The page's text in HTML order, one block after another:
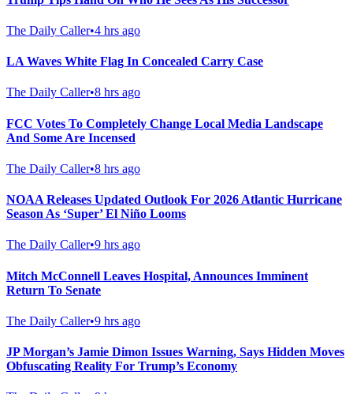
The Daily Caller•4 hrs ago
LA Waves White Flag In Concealed Carry Case
The Daily Caller•8 hrs ago
FCC Votes To Completely Change Local Media Landscape
And Some Are Incensed
The Daily Caller•8 hrs ago
NOAA Releases Updated Outlook For 2026 Atlantic Hurricane
Season As ‘Super’ El Niño Looms
The Daily Caller•9 hrs ago
Mitch McConnell Leaves Hospital, Announces Imminent
Return To Senate
The Daily Caller•9 hrs ago
JP Morgan’s Jamie Dimon Issues Warning, Says Hidden Moves
Obfuscating Reality For Trump’s Economy